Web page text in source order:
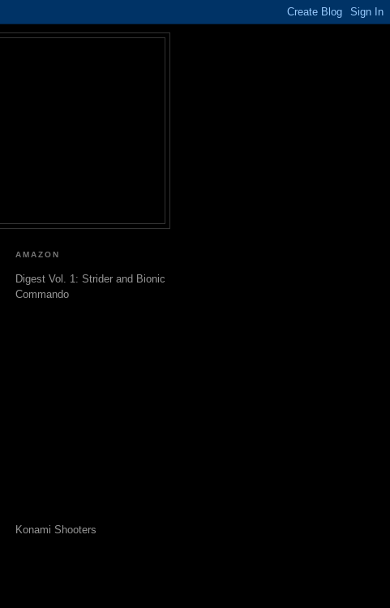
AMAZON
Digest Vol. 1: Strider and Bionic
Commando
Konami Shooters